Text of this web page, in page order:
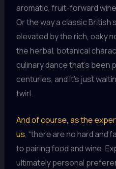
aromatic, fruit-forward
Or the way a classic British
elevated by the rich, oaky
the herbal, botanical
culinary dance that’s been
centuries, and it’s just
twirl.
And of course, as the
us, “there are no hard and
to pairing food and wine.
ultimately personal